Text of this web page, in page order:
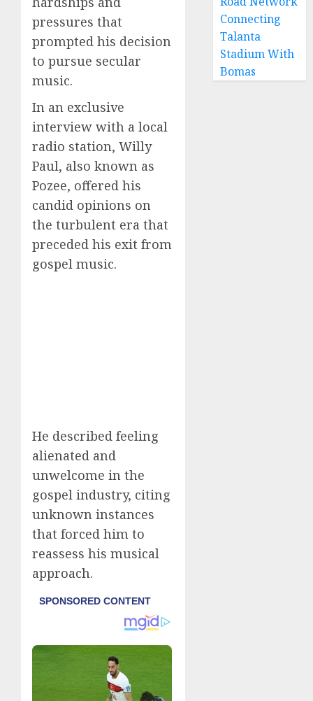
pressures that
prompted his decision
to pursue secular
music.
In an exclusive
interview with a local
radio station, Willy
Paul, also known as
Pozee, offered his
candid opinions on
the turbulent era that
preceded his exit from
gospel music.
He described feeling
alienated and
unwelcome in the
gospel industry, citing
unknown instances
that forced him to
reassess his musical
approach.
Connecting
Talanta
Stadium With
Bomas